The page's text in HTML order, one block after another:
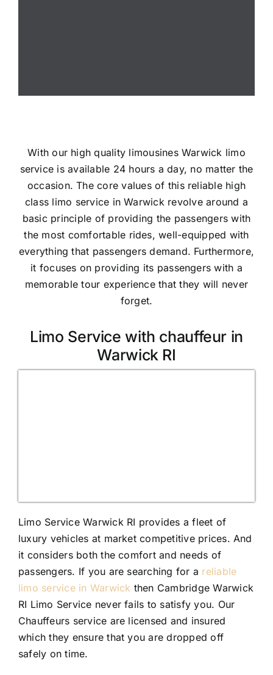
With our high quality limousines Warwick limo
service is available 24 hours a day, no matter the
occasion. The core values of this reliable high
class limo service in Warwick revolve around a
basic principle of providing the passengers with
the most comfortable rides, well-equipped with
everything that passengers demand. Furthermore,
it focuses on providing its passengers with a
memorable tour experience that they will never
forget.
Limo Service with chauffeur in
Warwick RI
Limo Service Warwick RI provides a fleet of
luxury vehicles at market competitive prices. And
it considers both the comfort and needs of
passengers. If you are searching for a reliable
limo service in Warwick then Cambridge Warwick
RI Limo Service never fails to satisfy you. Our
Chauffeurs service are licensed and insured
which they ensure that you are dropped off
safely on time.